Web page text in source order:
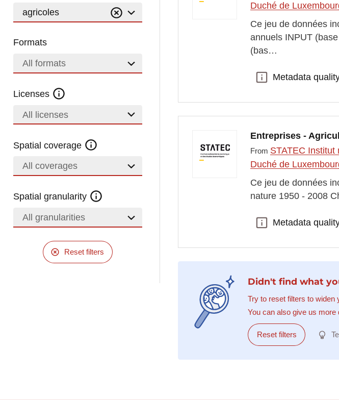
agricoles
Formats
All formats
Licenses
All licenses
Spatial coverage
All coverages
Spatial granularity
All granularities
Reset filters
Duché de
Ce jeu de données
annuels INPUT
(bas…
Metadata quality:
Metadata
Entreprises -
From STATEC
Duché de
Ce jeu de données
nature 1950 - 2008
Metadata quality:
Metadata
Didn't find what
Try to reset filters to widen
You can also give us
Reset filters